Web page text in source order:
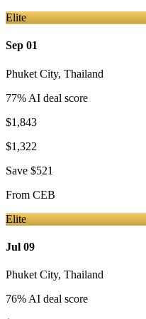
Elite
Sep 01
Phuket City, Thailand
77% AI deal score
$1,843
$1,322
Save $521
From CEB
Elite
Jul 09
Phuket City, Thailand
76% AI deal score